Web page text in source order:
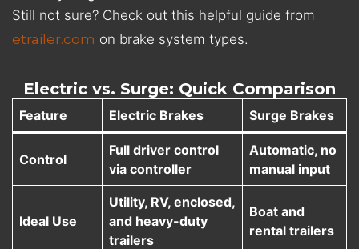
Still not sure? Check out this helpful guide from
etrailer.com on brake system types.
Electric vs. Surge: Quick Comparison
Feature Electric Brakes Surge Brakes
Control
Full driver control
via controller
Automatic, no
manual input
Ideal Use
Utility, RV, enclosed,
and heavy-duty
trailers
Boat and
rental trailers